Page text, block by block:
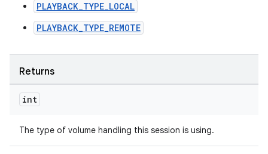
PLAYBACK_TYPE_LOCAL
PLAYBACK_TYPE_REMOTE
Returns
int
The type of volume handling this session is using.